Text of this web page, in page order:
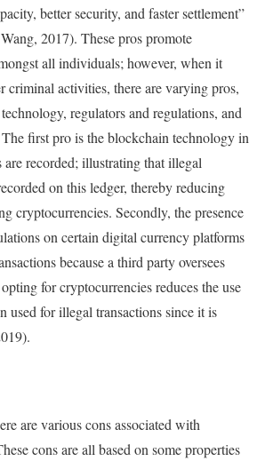
better security, and faster settlement”
2017). These pros promote
all individuals; however, when it
criminal activities, there are varying pros,
regulators and regulations, and
The first pro is the blockchain technology in
recorded; illustrating that illegal
on this ledger, thereby reducing
cryptocurrencies. Secondly, the presence
on certain digital currency platforms
because a third party oversees
for cryptocurrencies reduces the use
used for illegal transactions since it is
are various cons associated with
cons are all based on some properties